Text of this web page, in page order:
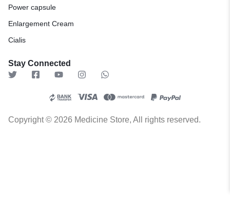
Power capsule
Enlargement Cream
Cialis
Stay Connected
Copyright © 2026 Medicine Store, All rights reserved.